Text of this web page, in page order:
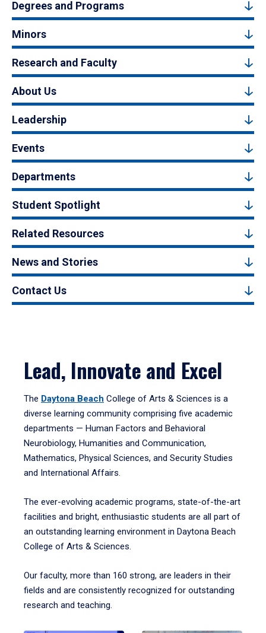
Degrees and Programs
Minors
Research and Faculty
About Us
Leadership
Events
Departments
Student Spotlight
Related Resources
News and Stories
Contact Us
Lead, Innovate and Excel
The Daytona Beach College of Arts & Sciences is a
diverse learning community comprising five academic
departments — Human Factors and Behavioral
Neurobiology, Humanities and Communication,
Mathematics, Physical Sciences, and Security Studies
and International Affairs.
The ever-evolving academic programs, state-of-the-art
facilities and bright, enthusiastic students are all part of
an outstanding learning environment in Daytona Beach
College of Arts & Sciences.
Our faculty, more than 160 strong, are leaders in their
fields and are consistently recognized for outstanding
research and teaching.